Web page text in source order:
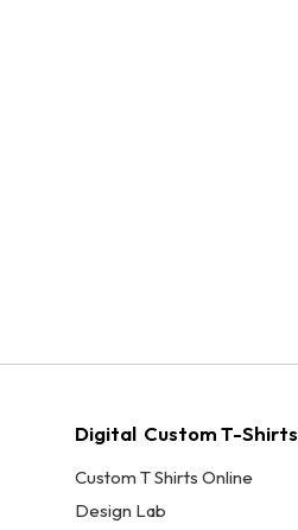
Digital Custom T-Shirts
Custom T Shirts Online
Design Lab